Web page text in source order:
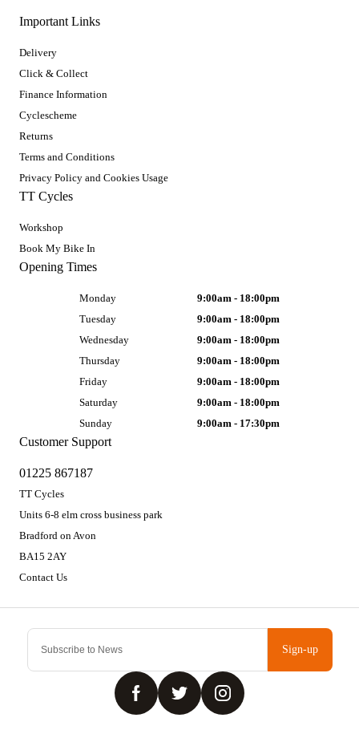
Sign-up
Important Links
Delivery
Click & Collect
Finance Information
Cyclescheme
Returns
Terms and Conditions
Privacy Policy and Cookies Usage
TT Cycles
Workshop
Book My Bike In
Customer Support
01225 867187
TT Cycles
Units 6-8 elm cross business park
Bradford on Avon
BA15 2AY
Contact Us
Opening Times
Monday
9:00am - 18:00pm
Tuesday
9:00am - 18:00pm
Wednesday
9:00am - 18:00pm
Thursday
9:00am - 18:00pm
Friday
9:00am - 18:00pm
Saturday
9:00am - 18:00pm
Sunday
9:00am - 17:30pm